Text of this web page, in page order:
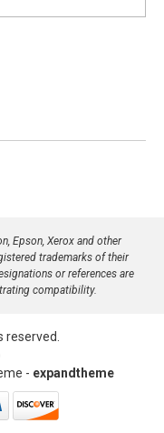
Epson, Xerox and other
trademarks of their
or references are
compatibility.
reserved.
- expandtheme